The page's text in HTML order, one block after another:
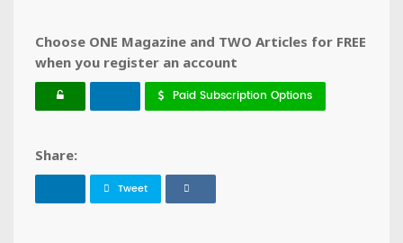
Choose ONE Magazine and TWO Articles for FREE
when you register an account
Paid Subscription Options
Share:
Tweet